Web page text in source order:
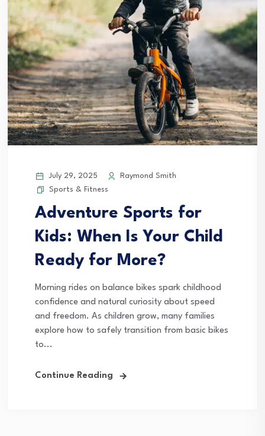
July 29, 2025
Raymond Smith
Sports & Fitness
Adventure Sports for
Kids: When Is Your Child
Ready for More?
Morning rides on balance bikes spark childhood
confidence and natural curiosity about speed
and freedom. As children grow, many families
explore how to safely transition from basic bikes
to...
Continue Reading